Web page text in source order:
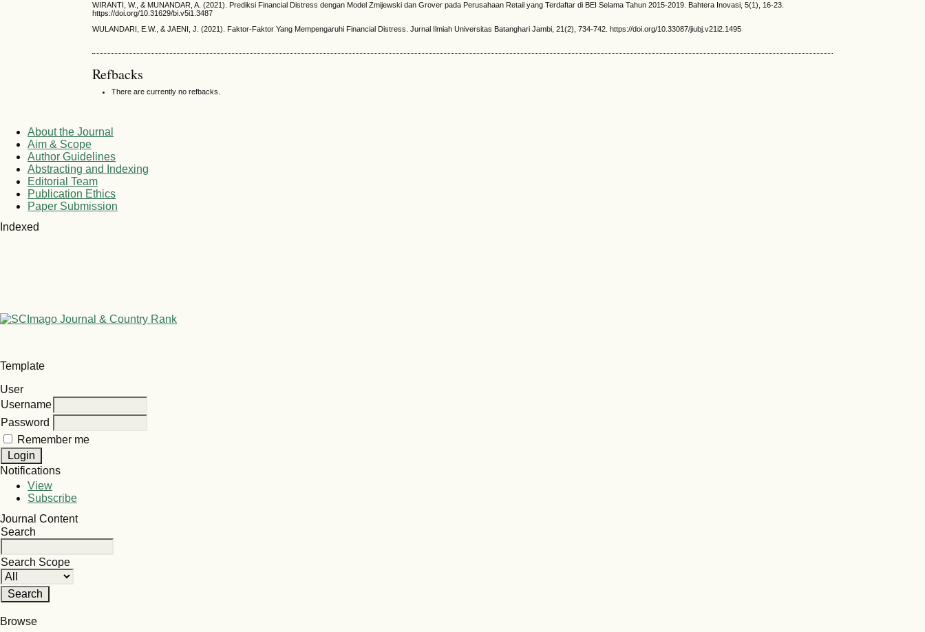
WIRANTI, W., & MUNANDAR, A. (2021). Prediksi Financial Distress dengan Model Zmijewski dan Grover pada Perusahaan Retail yang Terdaftar di BEI Selama Tahun 2015-2019. Bahtera Inovasi, 5(1), 16-23.
https://doi.org/10.31629/bi.v5i1.3487
WULANDARI, E.W., & JAENI, J. (2021). Faktor-Faktor Yang Mempengaruhi Financial Distress. Jurnal Ilmiah Universitas Batanghari Jambi, 21(2), 734-742. https://doi.org/10.33087/jiubj.v21i2.1495
Refbacks
There are currently no refbacks.
About the Journal
Aim & Scope
Author Guidelines
Abstracting and Indexing
Editorial Team
Publication Ethics
Paper Submission
Indexed
Template
User
Username
Password
Remember me
Notifications
View
Subscribe
Journal Content
Search
Search Scope
Browse